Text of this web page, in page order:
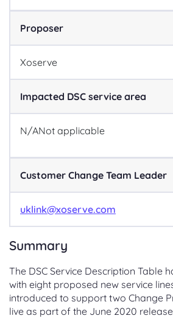
Proposer
Xoserve
Impacted DSC service area
N/ANot applicable
Customer Change Team Leader
uklink@xoserve.com
Summary
The DSC Service Description Table
with eight proposed new service
introduced to support two Change
live as part of the June 2020